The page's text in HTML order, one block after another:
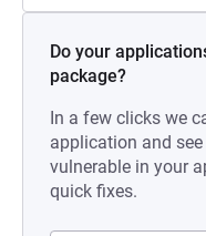
Do your
package?
In a few clicks we
application and
vulnerable in your
quick fixes.